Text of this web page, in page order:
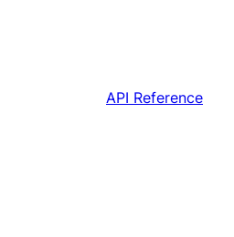
API Reference